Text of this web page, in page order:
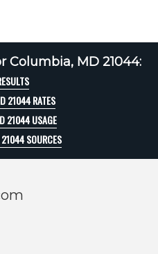
Columbia, MD 21044:
21044 RATES
21044 USAGE
SOURCES